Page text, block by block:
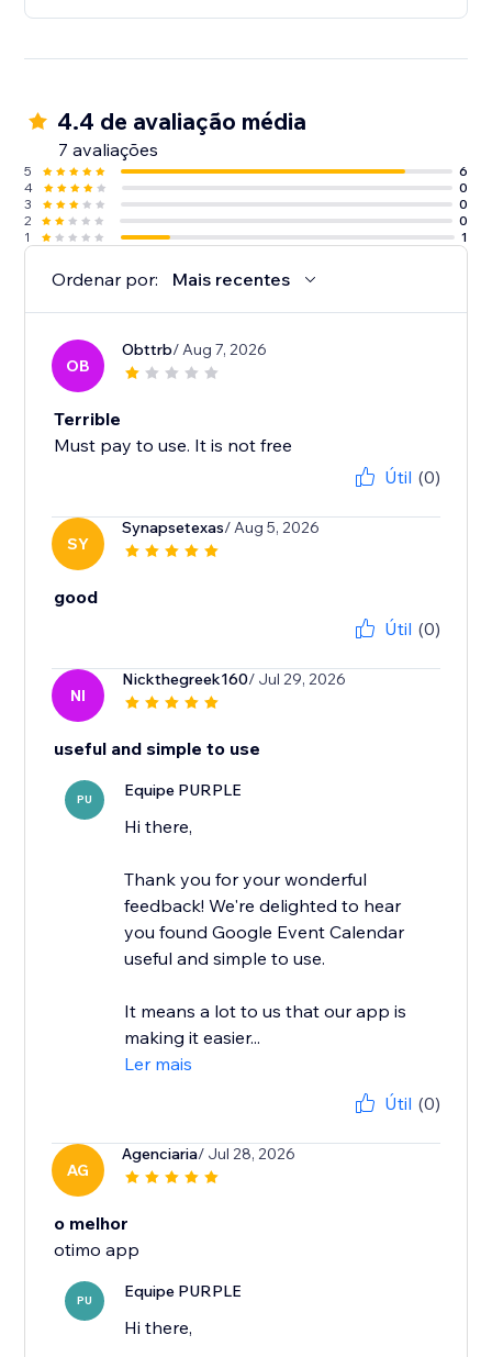
4.4 de avaliação média
7 avaliações
5
6
4
0
3
0
2
0
1
1
Ordenar por: Mais recentes
OB
Obttrb/ Aug 7, 2026
Terrible
Must pay to use. It is not free
Útil (0)
SY
Synapsetexas/ Aug 5, 2026
good
Útil (0)
NI
Nickthegreek160/ Jul 29, 2026
useful and simple to use
PU Equipe PURPLE
Hi there,
Thank you for your wonderful
feedback! We're delighted to hear
you found Google Event Calendar
useful and simple to use.
It means a lot to us that our app is
making it easier...
Ler mais
Útil (0)
AG
Agenciaria/ Jul 28, 2026
o melhor
otimo app
PU Equipe PURPLE
Hi there,